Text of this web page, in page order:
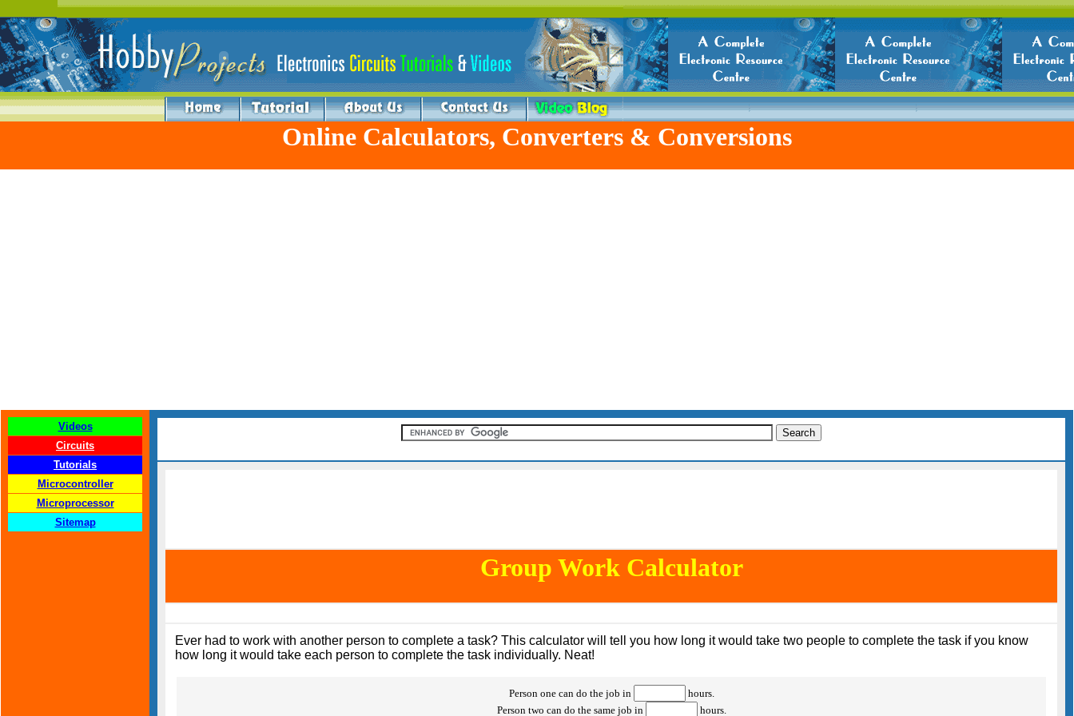
Online Calculators, Converters & Conversions
Videos
Circuits
Tutorials
Microcontroller
Microprocessor
Sitemap
Group Work Calculator
Ever had to work with another person to complete a task? This calculator will tell you how long it would take two people to complete the task if you know
how long it would take each person to complete the task individually. Neat!
Person one can do the job in
hours.
Person two can do the same job in
hours.